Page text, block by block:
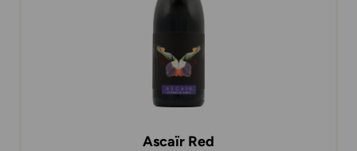
Ascaïr Red